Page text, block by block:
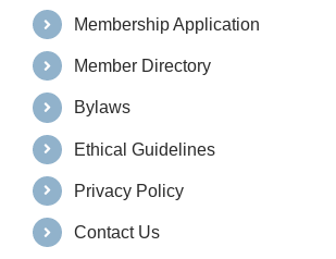
Membership Application
Member Directory
Bylaws
Ethical Guidelines
Privacy Policy
Contact Us